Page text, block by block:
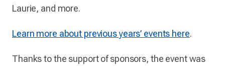
Laurie, and more.
Learn more about previous years’ events here.
Thanks to the support of sponsors, the event was